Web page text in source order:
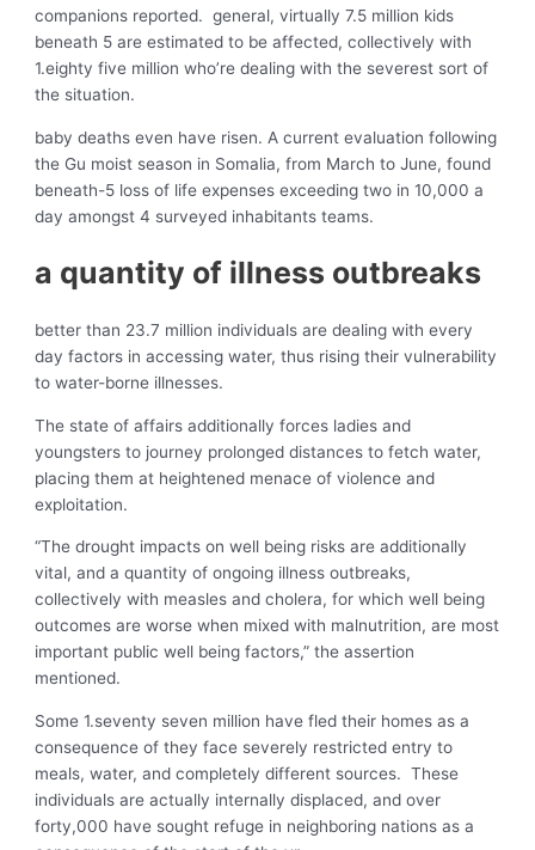
companions reported. general, virtually 7.5 million kids
beneath 5 are estimated to be affected, collectively with
1.eighty five million who’re dealing with the severest sort of
the situation.
baby deaths even have risen. A current evaluation following
the Gu moist season in Somalia, from March to June, found
beneath-5 loss of life expenses exceeding two in 10,000 a
day amongst 4 surveyed inhabitants teams.
a quantity of illness outbreaks
better than 23.7 million individuals are dealing with every
day factors in accessing water, thus rising their vulnerability
to water-borne illnesses.
The state of affairs additionally forces ladies and
youngsters to journey prolonged distances to fetch water,
placing them at heightened menace of violence and
exploitation.
“The drought impacts on well being risks are additionally
vital, and a quantity of ongoing illness outbreaks,
collectively with measles and cholera, for which well being
outcomes are worse when mixed with malnutrition, are most
important public well being factors,” the assertion
mentioned.
Some 1.seventy seven million have fled their homes as a
consequence of they face severely restricted entry to
meals, water, and completely different sources. These
individuals are actually internally displaced, and over
forty,000 have sought refuge in neighboring nations as a